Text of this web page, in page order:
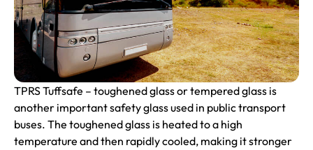
TPRS Tuffsafe – toughened glassor tempered glass is
another important safety glass used in public transport
buses. The toughened glass is heated to a high
temperature and then rapidly cooled, making it stronger